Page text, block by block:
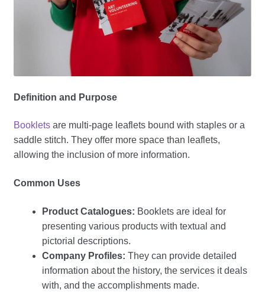
Definition and Purpose
Bookletsare multi-page leaflets bound with staples or a
saddle stitch. They offer more space than leaflets,
allowing the inclusion of more information.
Common Uses
Product Catalogues: Booklets are ideal for
presenting various products with textual and
pictorial descriptions.
Company Profiles: They can provide detailed
information about the history, the services it deals
with, and the accomplishments made.